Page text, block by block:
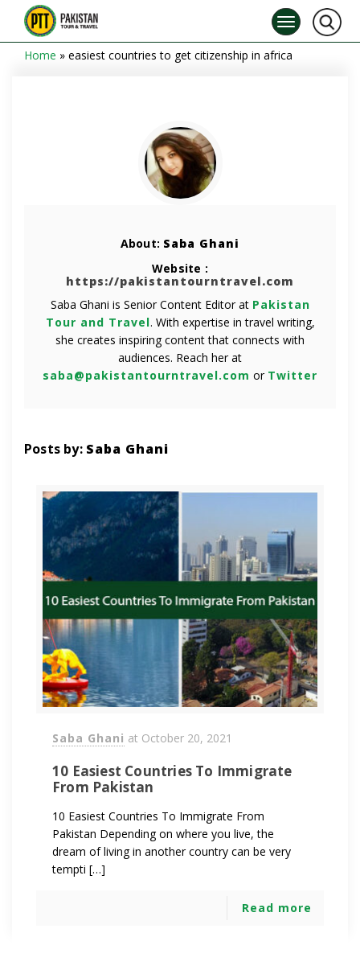
Home » easiest countries to get citizenship in africa
About: Saba Ghani
Website :
https://pakistantourntravel.com
Saba Ghani is Senior Content Editor at Pakistan
Tour and Travel. With expertise in travel writing,
she creates inspiring content that connects with
audiences. Reach her at
saba@pakistantourntravel.com or Twitter
Posts by: Saba Ghani
Saba Ghani at October 20, 2021
10 Easiest Countries To Immigrate
From Pakistan
10 Easiest Countries To Immigrate From
Pakistan Depending on where you live, the
dream of living in another country can be very
tempti […]
Read more